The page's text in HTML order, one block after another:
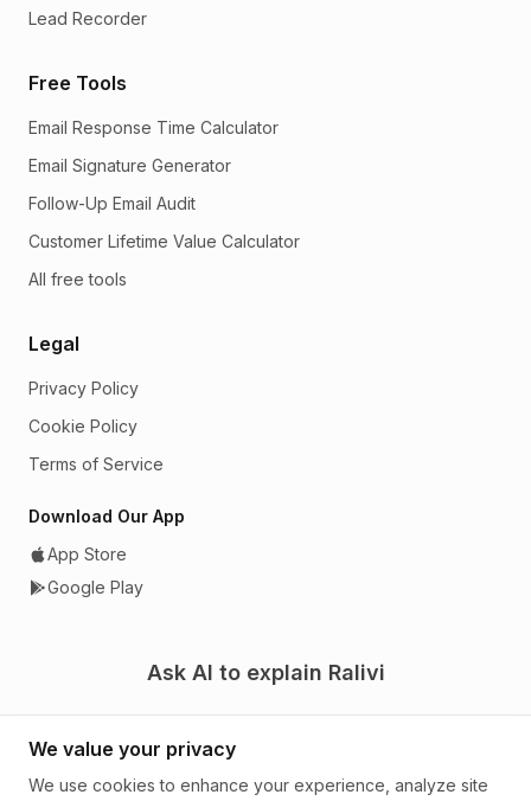
Lead Recorder
Free Tools
Email Response Time Calculator
Email Signature Generator
Follow-Up Email Audit
Customer Lifetime Value Calculator
All free tools
Legal
Privacy Policy
Cookie Policy
Terms of Service
Download Our App
App Store
Google Play
Ask AI to explain Ralivi
We value your privacy
We use cookies to enhance your experience, analyze site